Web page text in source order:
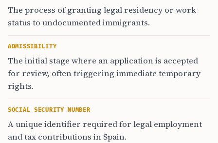
The process of granting legal residency or work
status to undocumented immigrants.
ADMISSIBILITY
The initial stage where an application is accepted
for review, often triggering immediate temporary
rights.
SOCIAL SECURITY NUMBER
A unique identifier required for legal employment
and tax contributions in Spain.